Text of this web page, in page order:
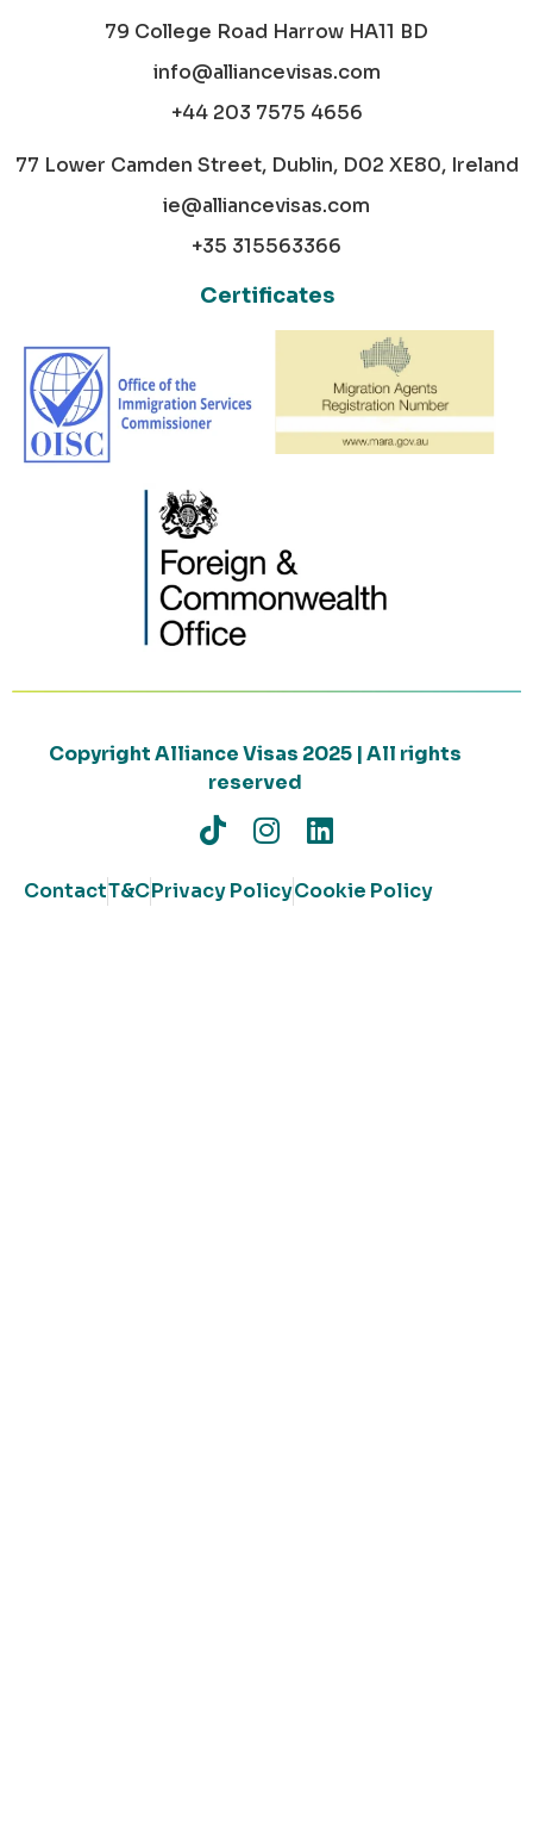
79 College Road Harrow HA11 BD
info@alliancevisas.com
+44 203 7575 4656
77 Lower Camden Street, Dublin, D02 XE80, Ireland
ie@alliancevisas.com
+35 315563366
Certificates
Copyright Alliance Visas 2025 | All rights
reserved
ContactT&CPrivacy PolicyCookie Policy